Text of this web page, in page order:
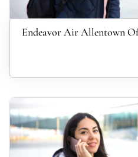
Endeavor Air Allentown